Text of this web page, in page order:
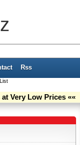
Rss
Very Low Prices ««